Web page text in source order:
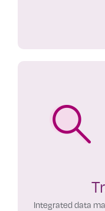
Integrated data